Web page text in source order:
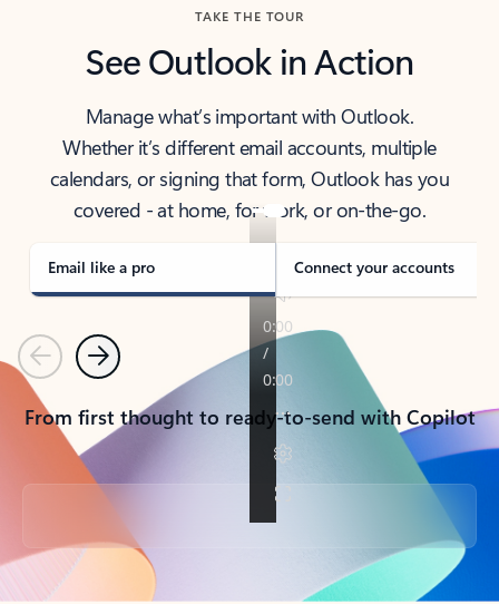
TAKE THE TOUR
See Outlook in Action
Manage what’s important with Outlook.
Whether it’s different email accounts, multiple
calendars, or signing that form, Outlook has you
covered - at home, for work, or on-the-go.
Email like a pro Connect your accounts
PreviousNext
From first thought to ready-to-send with Copilot
Back to tabs